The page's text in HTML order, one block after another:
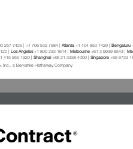
257 7429 | +1 706 532 7984 | Atlanta +1 404 853 7429 | Bengaluru
| Los Angeles+1 800 233 1614 | Melbourne +61 3 9939 8543 |
415 955 1920 | Shanghai +86 21 3338 4000 | Singapore +65 6733
Inc., a Berkshire Hathaway Company